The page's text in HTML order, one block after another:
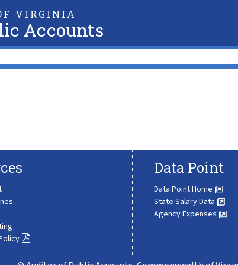
VIRGINIA
Accounts
Data Point
Data Point Home
State Salary Data
Agency Expenses